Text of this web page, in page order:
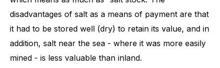
disadvantages of salt as a means of payment are that
it had to be stored well (dry) to retain its value, and in
addition, salt near the sea - where it was more easily
mined - is less valuable than inland.